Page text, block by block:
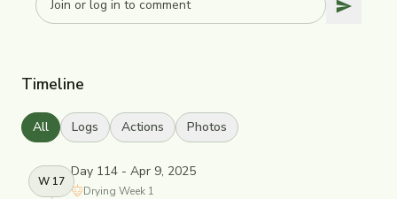
Timeline
All Logs Actions Photos
W 17
Day 114 - Apr 9, 2025
Drying Week 1